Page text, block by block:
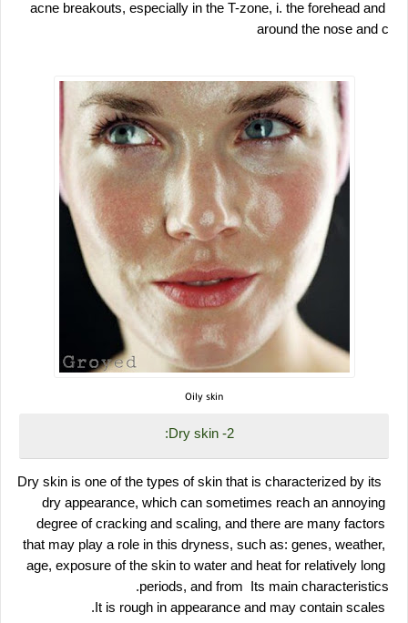
acne breakouts, especially in the T-zone, i. the forehead and
around the nose and c
Oily skin
2- Dry skin:
Dry skin is one of the types of skin that is characterized by its
dry appearance, which can sometimes reach an annoying
degree of cracking and scaling, and there are many factors
that may play a role in this dryness, such as: genes, weather,
age, exposure of the skin to water and heat for relatively long
periods, and from  Its main characteristics.